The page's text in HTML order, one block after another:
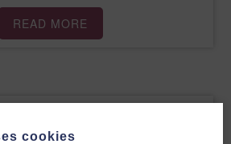
READ MORE
cookies